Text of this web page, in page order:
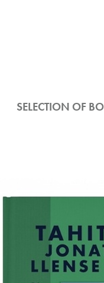
SELECTION OF